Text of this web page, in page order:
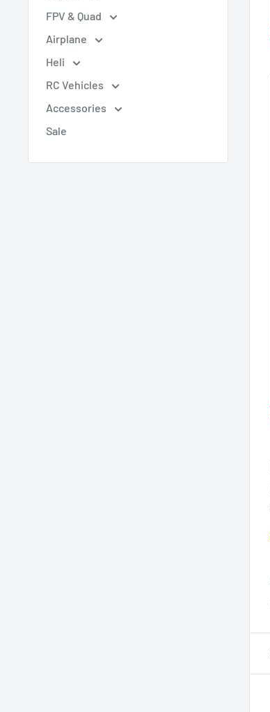
FPV & Quad
Airplane
Heli
RC Vehicles
Accessories
Sale